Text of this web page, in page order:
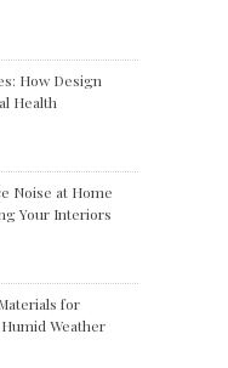
How Design
Health
Noise at Home
Your Interiors
for
Weather